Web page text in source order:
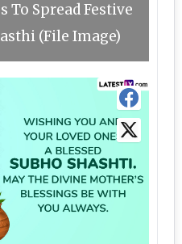
To Spread Festive
(File Image)